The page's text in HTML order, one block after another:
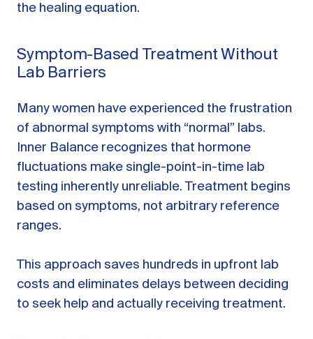
the healing equation.
Symptom-Based Treatment Without
Lab Barriers
Many women have experienced the frustration
of abnormal symptoms with “normal” labs.
Inner Balance recognizes that hormone
fluctuations make single-point-in-time lab
testing inherently unreliable. Treatment begins
based on symptoms, not arbitrary reference
ranges.
This approach saves hundreds in upfront lab
costs and eliminates delays between deciding
to seek help and actually receiving treatment.